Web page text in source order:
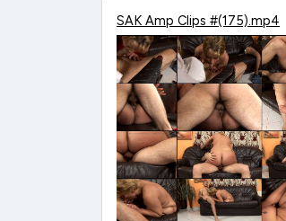
SAK Amp Clips #(175).mp4